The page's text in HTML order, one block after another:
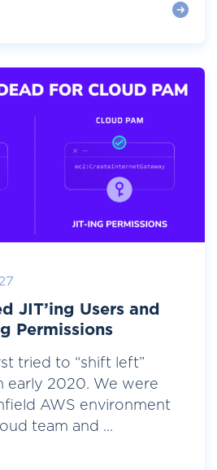
JIT’ing Users and
Permissions
tried to “shift left”
early 2020. We were
AWS environment
team and ...